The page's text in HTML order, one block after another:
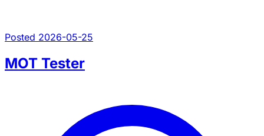
Posted 2026-05-25
MOT Tester